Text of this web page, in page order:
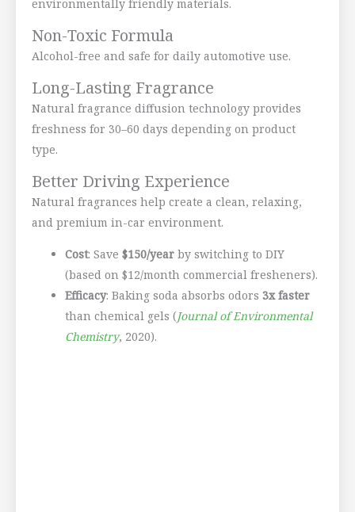
environmentally friendly materials.
Non-Toxic Formula
Alcohol-free and safe for daily automotive use.
Long-Lasting Fragrance
Natural fragrance diffusion technology provides
freshness for 30–60 days depending on product
type.
Better Driving Experience
Natural fragrances help create a clean, relaxing,
and premium in-car environment.
Cost: Save $150/year by switching to DIY
(based on $12/month commercial fresheners).
Efficacy: Baking soda absorbs odors 3x faster
than chemical gels (Journal of Environmental
Chemistry, 2020).